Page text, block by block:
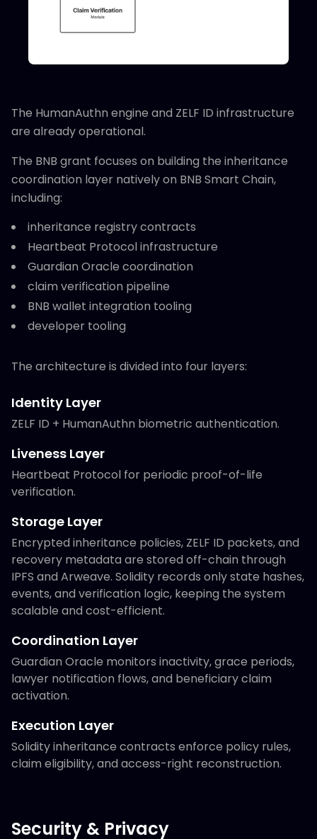
The HumanAuthn engine and ZELF ID infrastructure
are already operational.
The BNB grant focuses on building the inheritance
coordination layer natively on BNB Smart Chain,
including:
inheritance registry contracts
Heartbeat Protocol infrastructure
Guardian Oracle coordination
claim verification pipeline
BNB wallet integration tooling
developer tooling
The architecture is divided into four layers:
Identity Layer
ZELF ID + HumanAuthn biometric authentication.
Liveness Layer
Heartbeat Protocol for periodic proof-of-life
verification.
Storage Layer
Encrypted inheritance policies, ZELF ID packets, and
recovery metadata are stored off-chain through
IPFS and Arweave. Solidity records only state hashes,
events, and verification logic, keeping the system
scalable and cost-efficient.
Coordination Layer
Guardian Oracle monitors inactivity, grace periods,
lawyer notification flows, and beneficiary claim
activation.
Execution Layer
Solidity inheritance contracts enforce policy rules,
claim eligibility, and access-right reconstruction.
Security & Privacy